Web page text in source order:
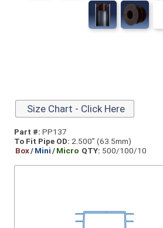
Size Chart - Click Here
Part #: PP137
To Fit Pipe OD: 2.500” (63.5mm)
Box/Mini/Micro QTY: 500/100/10